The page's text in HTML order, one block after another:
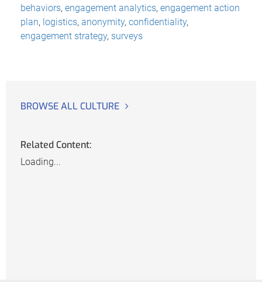
behaviors, engagement analytics, engagement action
plan, logistics, anonymity, confidentiality,
engagement strategy, surveys
BROWSE ALL CULTURE
Related Content:
Loading...